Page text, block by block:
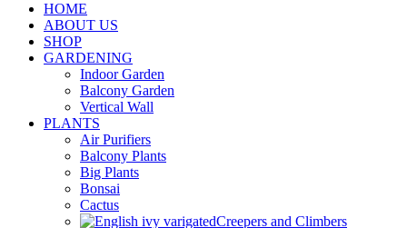
HOME
ABOUT US
SHOP
GARDENING
Indoor Garden
Balcony Garden
Vertical Wall
PLANTS
Air Purifiers
Balcony Plants
Big Plants
Bonsai
Cactus
Creepers and Climbers